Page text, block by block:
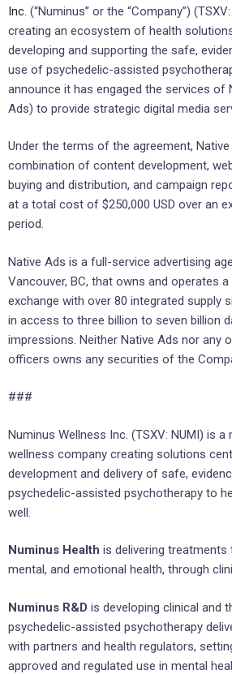
Inc. (“Numinus” or the “Company”) (TSXV:
creating an ecosystem of health
developing and supporting the safe,
use of psychedelic-assisted
announce it has engaged the services of
Ads) to provide strategic digital media
Under the terms of the agreement,
combination of content development,
buying and distribution, and campaign
at a total cost of $250,000 USD over an
period.
Native Ads is a full-service advertising
Vancouver, BC, that owns and operates
exchange with over 80 integrated supply
in access to three billion to seven billion
impressions. Neither Native Ads nor any
officers owns any securities of the
###
Numinus Wellness Inc. (TSXV: NUMI) is a
wellness company creating solutions
development and delivery of safe,
psychedelic-assisted psychotherapy to
well.
Numinus Health is delivering treatments
mental, and emotional health, through
Numinus R&D is developing clinical and
psychedelic-assisted psychotherapy
with partners and health regulators,
approved and regulated use in mental